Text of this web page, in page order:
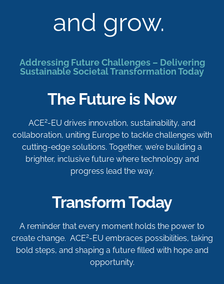
and grow.
Addressing Future Challenges – Delivering
Sustainable Societal Transformation Today
The Future is Now
ACE2-EU drives innovation, sustainability, and
collaboration, uniting Europe to tackle challenges with
cutting-edge solutions. Together, we’re building a
brighter, inclusive future where technology and
progress lead the way.
Transform Today
A reminder that every moment holds the power to
create change. ACE2-EU embraces possibilities, taking
bold steps, and shaping a future filled with hope and
opportunity.